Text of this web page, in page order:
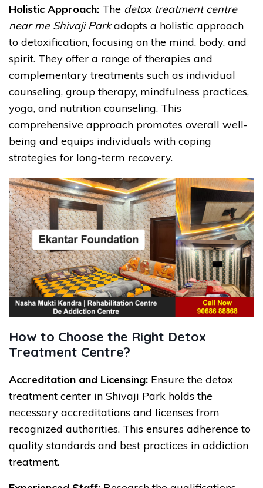
Holistic Approach: The detox treatment centre
near me Shivaji Parkadopts a holistic approach
to detoxification, focusing on the mind, body, and
spirit. They offer a range of therapies and
complementary treatments such as individual
counseling, group therapy, mindfulness practices,
yoga, and nutrition counseling. This
comprehensive approach promotes overall well-
being and equips individuals with coping
strategies for long-term recovery.
How to Choose the Right Detox
Treatment Centre?
Accreditation and Licensing: Ensure the detox
treatment center in Shivaji Park holds the
necessary accreditations and licenses from
recognized authorities. This ensures adherence to
quality standards and best practices in addiction
treatment.